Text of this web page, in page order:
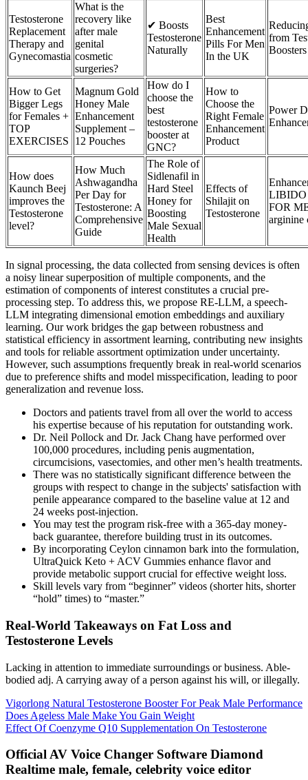
Testosterone
Replacement
Therapy and
Gynecomastia
What is the
recovery like
after male
genital
cosmetic
surgeries?
✔ Boosts
Testosterone
Naturally
Best
Enhancement
Pills For Men
In the UK
from
Boosters
How to Get
Bigger Legs
for Females +
TOP
EXERCISES
Magnum Gold
Honey Male
Enhancement
Supplement –
12 Pouches
How do I
choose the
best
testosterone
booster at
GNC?
How to
Choose the
Right Female
Enhancement
Product
Power
How does
Kaunch Beej
improves the
Testosterone
level?
How Much
Ashwagandha
Per Day for
Testosterone: A
Comprehensive
Guide
The Role of
Sidlenafil in
Hard Steel
Honey for
Boosting
Male Sexual
Health
Effects of
Shilajit on
Testosterone
LIBIDO
FOR
arginine
In signal processing, the data collected from sensing devices is often
a noisy linear superposition of multiple components, and the
estimation of components of interest constitutes a crucial pre-
processing step. To address this, we propose RE-LLM, a speech-
LLM integrating dimensional emotion embeddings and auxiliary
learning. Our work bridges the gap between robustness and
statistical efficiency in assortment learning, contributing new insights
and tools for reliable assortment optimization under uncertainty.
However, such assumptions frequently break in real-world scenarios
due to preference shifts and model misspecification, leading to poor
generalization and revenue loss.
Doctors and patients travel from all over the world to access
his expertise because of his reputation for outstanding work.
Dr. Neil Pollock and Dr. Jack Chang have performed over
100,000 procedures, including penis augmentation,
circumcisions, vasectomies, and other men’s health treatments.
There was no statistically significant difference between the
groups with respect to change in the subjects' satisfaction with
penile appearance compared to the baseline value at 12 and
24 weeks post-injection.
You may test the program risk-free with a 365-day money-
back guarantee, therefore building trust in its outcomes.
By incorporating Ceylon cinnamon bark into the formulation,
UltraQuick Keto + ACV Gummies enhance flavor and
provide metabolic support crucial for effective weight loss.
Skill levels vary from “beginner” videos (shorter hits, shorter
“hold” times) to “master.”
Real-World Takeaways on Fat Loss and
Testosterone Levels
Lacking in attention to immediate surroundings or business. Able-
bodied adj. A carrying away of a person against his will, or illegally.
Vigorlong Natural Testosterone Booster For Peak Male Performance
Does Ageless Male Make You Gain Weight
Effect Of Coenzyme Q10 Supplementation On Testosterone
Official AV Voice Changer Software Diamond
Realtime male, female, celebrity voice editor